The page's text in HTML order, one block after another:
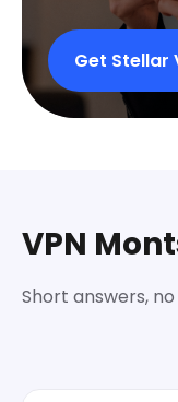
Get Stellar
VPN
Short answers,